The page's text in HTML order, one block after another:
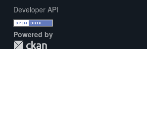
Developer API
Powered by